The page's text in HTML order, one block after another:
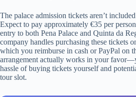
The palace admission tickets aren’t
Expect to pay approximately €35 per
entry to both Pena Palace and Quinta da
company handles purchasing these tickets
which you reimburse in cash or PayPal on
arrangement actually works in your
hassle of buying tickets yourself and
tour slot.